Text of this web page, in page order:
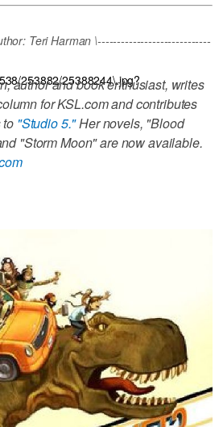
253882/25388244\.jpg?
Teri Harman \-----------------------------
author and book enthusiast, writes
for KSL.com and contributes
to "Studio 5."Her novels, "Blood
"Storm Moon" are now available.